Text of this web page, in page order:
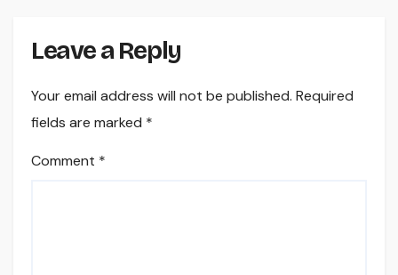
Leave a Reply
Your email address will not be published. Required
fields are marked *
Comment *